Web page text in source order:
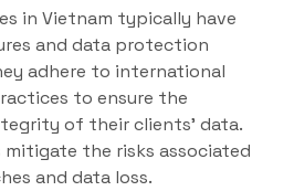
in Vietnam typically have
and data protection
adhere to international
to ensure the
of their clients’ data.
mitigate the risks associated
and data loss.